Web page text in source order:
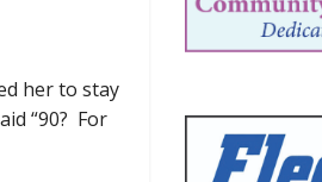
her to stay
“90? For